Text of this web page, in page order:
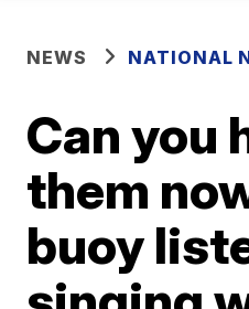
NEWS NATIONAL
Can you
them
buoy